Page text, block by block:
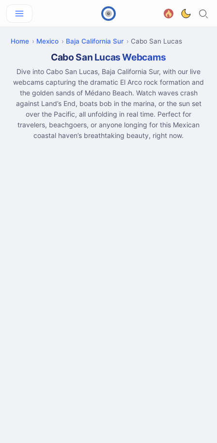
Home Mexico Baja California Sur Cabo San Lucas
Cabo San Lucas Webcams
Dive into Cabo San Lucas, Baja California Sur, with our live
webcams capturing the dramatic El Arco rock formation and
the golden sands of Médano Beach. Watch waves crash
against Land’s End, boats bob in the marina, or the sun set
over the Pacific, all unfolding in real time. Perfect for
travelers, beachgoers, or anyone longing for this Mexican
coastal haven’s breathtaking beauty, right now.